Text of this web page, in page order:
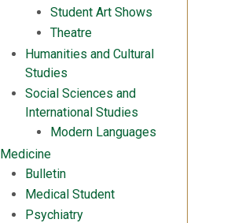
Student Art Shows
Theatre
Humanities and Cultural
Studies
Social Sciences and
International Studies
Modern Languages
Medicine
Bulletin
Medical Student
Psychiatry